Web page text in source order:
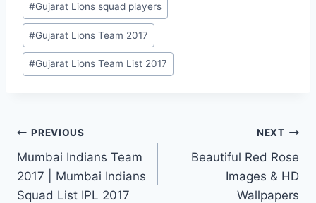
#Gujarat Lions squad players
#Gujarat Lions Team 2017
#Gujarat Lions Team List 2017
Post
navigation
PREVIOUS
Mumbai Indians Team
2017 | Mumbai Indians
Squad List IPL 2017
NEXT
Beautiful Red Rose
Images & HD
Wallpapers